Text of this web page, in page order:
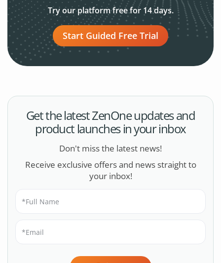
Try our platform free for 14 days.
Start Guided Free Trial
Get the latest ZenOne updates and
product launches in your inbox
Don't miss the latest news!
Receive exclusive offers and news straight to
your inbox!